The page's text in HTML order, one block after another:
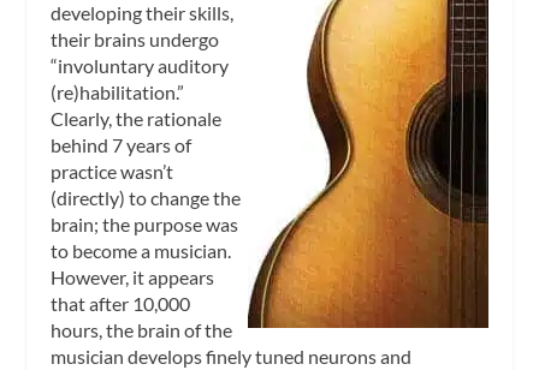
developing their skills,
their brains undergo
“involuntary auditory
(re)habilitation.”
Clearly, the rationale
behind 7 years of
practice wasn’t
(directly) to change the
brain; the purpose was
to become a musician.
However, it appears
that after 10,000
hours, the brain of the
musician develops finely tuned neurons and